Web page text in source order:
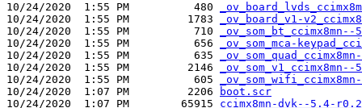
10/24/2020  1:55 PM          480
10/24/2020  1:55 PM         1783
_ov_board_v1-
10/24/2020  1:55 PM          710
10/24/2020  1:55 PM          656
_ov_som_mca-
10/24/2020  1:55 PM          635
10/24/2020  1:55 PM         2146
10/24/2020  1:55 PM          605
10/24/2020  1:07 PM         2206
boot.scr
10/24/2020  1:07 PM        65915 ccimx8mn-dvk--5.4-